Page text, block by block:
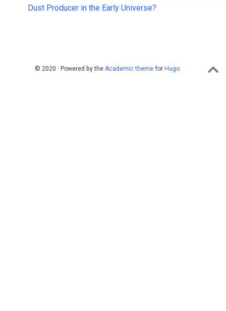
Dust Producer in the Early Universe?
© 2020 · Powered by the Academic themefor Hugo.